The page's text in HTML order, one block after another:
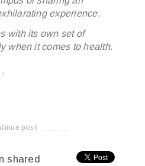
experience.
with its own set of
when it comes to health.
post
shared